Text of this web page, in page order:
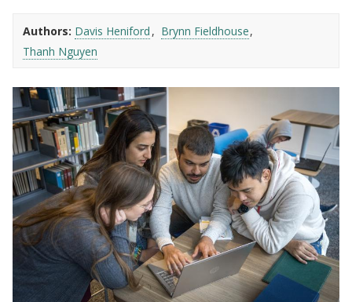
Authors: Davis Heniford
Brynn Fieldhouse
Thanh Nguyen